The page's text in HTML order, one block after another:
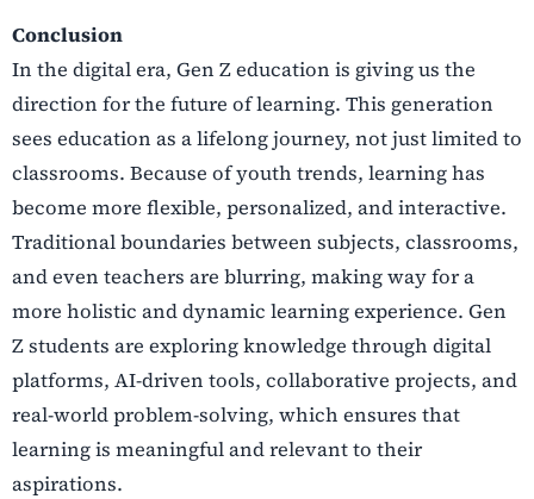
Conclusion
In the digital era, Gen Z education is giving us the
direction for the future of learning. This generation
sees education as a lifelong journey, not just limited to
classrooms. Because of youth trends, learning has
become more flexible, personalized, and interactive.
Traditional boundaries between subjects, classrooms,
and even teachers are blurring, making way for a
more holistic and dynamic learning experience. Gen
Z students are exploring knowledge through digital
platforms, AI-driven tools, collaborative projects, and
real-world problem-solving, which ensures that
learning is meaningful and relevant to their
aspirations.